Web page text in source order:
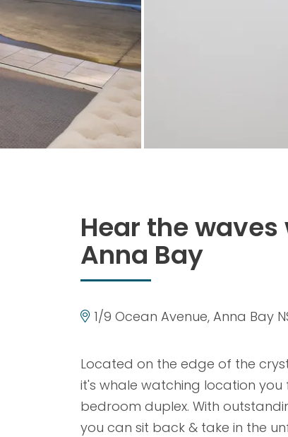
Hear the
Anna Bay
1/9 Ocean Avenue, Anna Bay
Located on the edge of the
it's whale watching location you
bedroom duplex. With
you can sit back & take in the